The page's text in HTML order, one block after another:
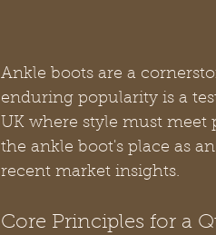
Ankle boots are a
enduring popularity is a
UK where style must
the ankle boot's place as
recent market insights.
Core Principles for a